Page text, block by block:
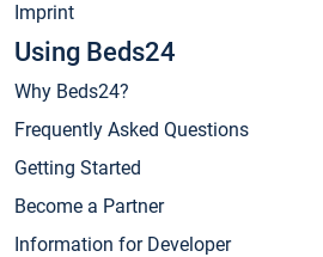
Imprint
Using Beds24
Why Beds24?
Frequently Asked Questions
Getting Started
Become a Partner
Information for Developer